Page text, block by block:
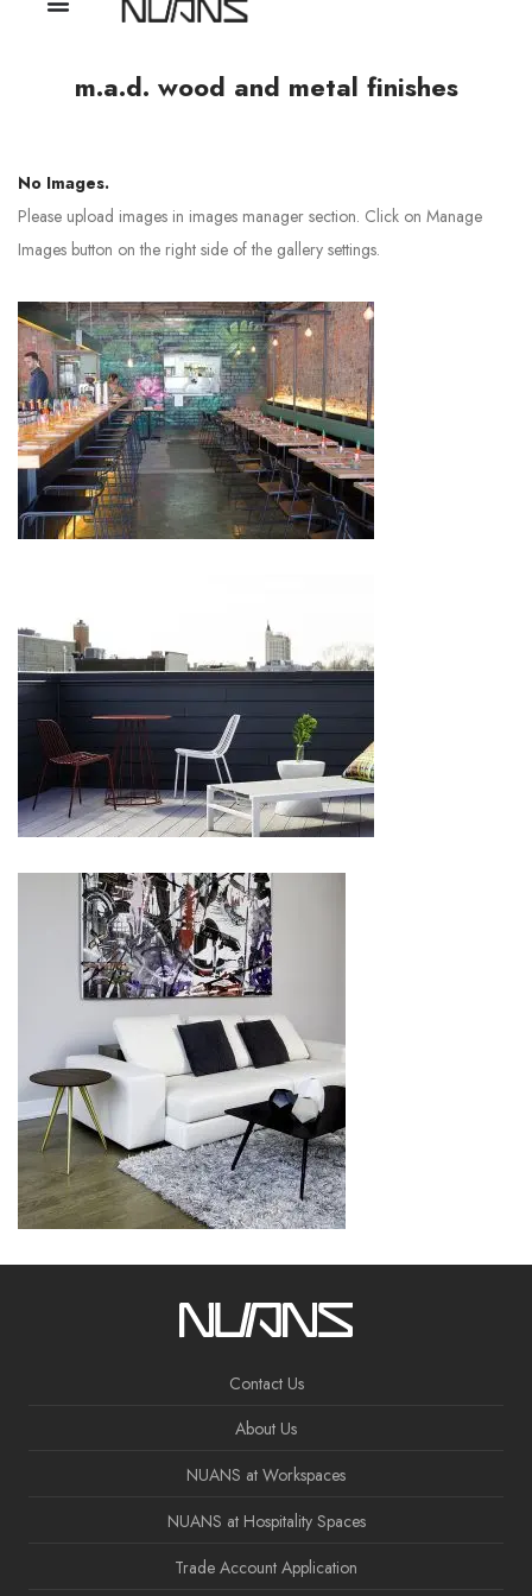
m.a.d. wood and metal finishes
No Images.
Please upload images in images manager section. Click on Manage
Images button on the right side of the gallery settings.
Contact Us
About Us
NUANS at Workspaces
NUANS at Hospitality Spaces
Trade Account Application